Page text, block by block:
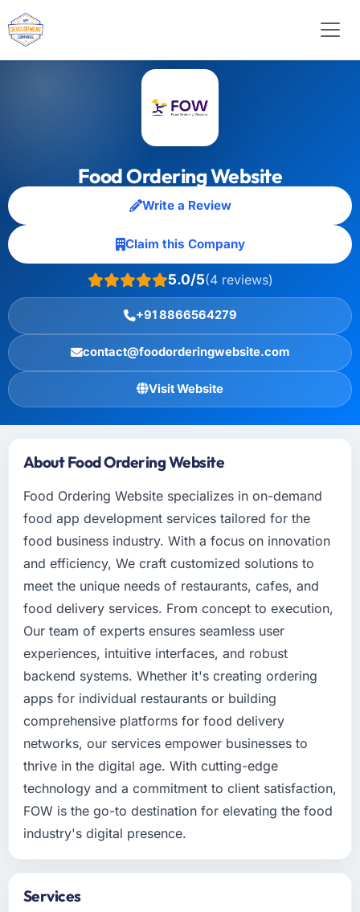
Food Ordering Website
Write a Review
Claim this Company
5.0/5(4 reviews)
+91 8866564279
contact@foodorderingwebsite.com
Visit Website
About Food Ordering Website
Food Ordering Website specializes in on-demand
food app development services tailored for the
food business industry. With a focus on innovation
and efficiency, We craft customized solutions to
meet the unique needs of restaurants, cafes, and
food delivery services. From concept to execution,
Our team of experts ensures seamless user
experiences, intuitive interfaces, and robust
backend systems. Whether it's creating ordering
apps for individual restaurants or building
comprehensive platforms for food delivery
networks, our services empower businesses to
thrive in the digital age. With cutting-edge
technology and a commitment to client satisfaction,
FOW is the go-to destination for elevating the food
industry's digital presence.
Services